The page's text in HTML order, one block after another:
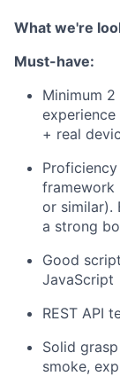
What we're
Must-have:
Minimum
+ real
framework
or similar).
a strong
Good
JavaScript
REST API
Solid
smoke,